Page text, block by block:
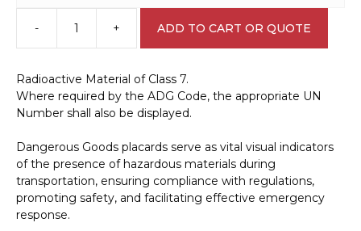
-
Radioactive
Material
H1531
quantity
+ ADD TO CART OR QUOTE
Radioactive Material of Class 7.
Where required by the ADG Code, the appropriate UN
Number shall also be displayed.
Dangerous Goods placards serve as vital visual indicators
of the presence of hazardous materials during
transportation, ensuring compliance with regulations,
promoting safety, and facilitating effective emergency
response.